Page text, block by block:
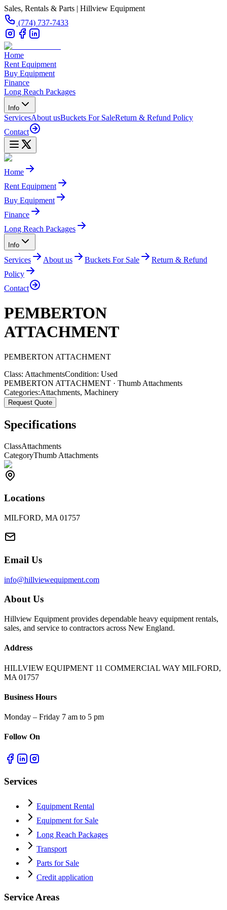
Sales, Rentals & Parts | Hillview Equipment
(774) 737-7433
Home
Rent Equipment
Buy Equipment
Finance
Long Reach Packages
Info
ServicesAbout usBuckets For SaleReturn & Refund Policy
Contact
Home
Rent Equipment
Buy Equipment
Finance
Long Reach Packages
Info
Services About us Buckets For Sale
Return & Refund
Policy
Contact
PEMBERTON
ATTACHMENT
PEMBERTON ATTACHMENT
Class: AttachmentsCondition: Used
PEMBERTON ATTACHMENT · Thumb Attachments
Categories:Attachments, Machinery
Request Quote
Specifications
ClassAttachments
CategoryThumb Attachments
Locations
MILFORD, MA 01757
Email Us
info@hillviewequipment.com
About Us
Hillview Equipment provides dependable heavy equipment rentals,
sales, and service to contractors across New England.
Address
HILLVIEW EQUIPMENT 11 COMMERCIAL WAY MILFORD,
MA 01757
Business Hours
Monday – Friday 7 am to 5 pm
Follow On
Services
Equipment Rental
Equipment for Sale
Long Reach Packages
Transport
Parts for Sale
Credit application
Service Areas